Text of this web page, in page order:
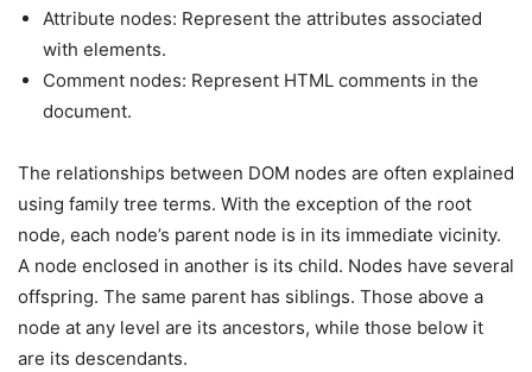
Attribute nodes: Represent the attributes associated
with elements.
Comment nodes: Represent HTML comments in the
document.
The relationships between DOM nodes are often explained
using family tree terms. With the exception of the root
node, each node’s parent node is in its immediate vicinity.
A node enclosed in another is its child. Nodes have several
offspring. The same parent has siblings. Those above a
node at any level are its ancestors, while those below it
are its descendants.